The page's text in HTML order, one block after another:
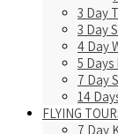
3 Day
3 Day
4 Day
5 Days
7 Day
14
FLYING
7 Day